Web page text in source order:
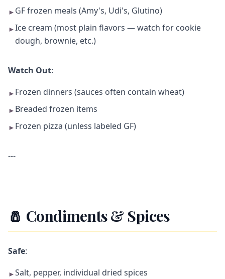
► GF frozen meals (Amy's, Udi's, Glutino)
►Ice cream (most plain flavors — watch for cookie
dough, brownie, etc.)
Watch Out:
► Frozen dinners (sauces often contain wheat)
► Breaded frozen items
► Frozen pizza (unless labeled GF)
---
🧂 Condiments & Spices
Safe:
►Salt, pepper, individual dried spices